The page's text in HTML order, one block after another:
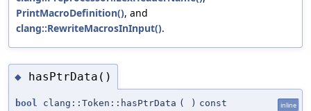
PrintMacroDefinition(), and
clang::RewriteMacrosInInput().
◆ hasPtrData()
bool clang::Token::hasPtrData ( ) const inline